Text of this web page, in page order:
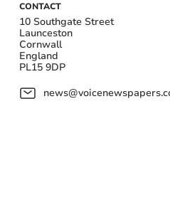
CONTACT
10 Southgate Street
Launceston
Cornwall
England
PL15 9DP